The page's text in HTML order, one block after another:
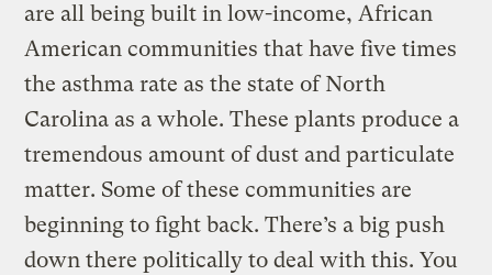
are all being built in low-income, African
American communities that have five times
the asthma rate as the state of North
Carolina as a whole. These plants produce a
tremendous amount of dust and particulate
matter. Some of these communities are
beginning to fight back. There’s a big push
down there politically to deal with this. You